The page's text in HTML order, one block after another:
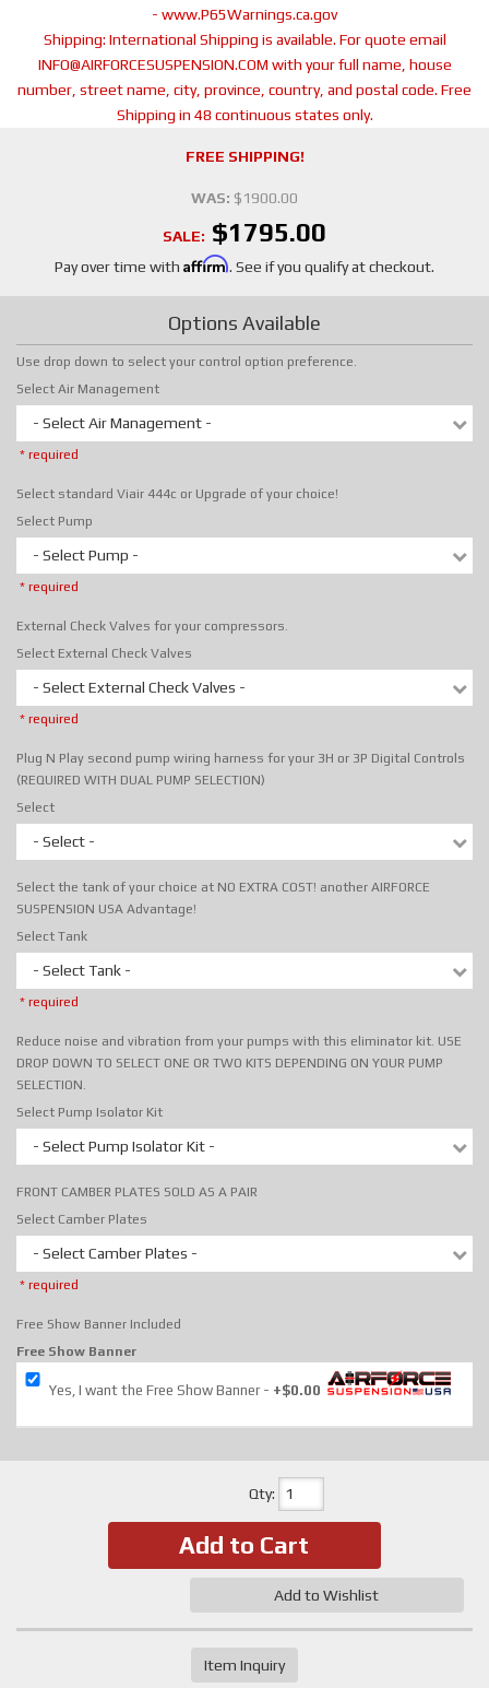
- www.P65Warnings.ca.gov
Shipping: International Shipping is available. For quote email
INFO@AIRFORCESUSPENSION.COM with your full name, house
number, street name, city, province, country, and postal code. Free
Shipping in 48 continuous states only.
FREE SHIPPING!
WAS: $1900.00
SALE: $1795.00
Pay over time with Affirm. See if you qualify at checkout.
Options Available
Use drop down to select your control option preference.
Select Air Management
- Select Air Management -
* required
Select standard Viair 444c or Upgrade of your choice!
Select Pump
- Select Pump -
* required
External Check Valves for your compressors.
Select External Check Valves
- Select External Check Valves -
* required
Plug N Play second pump wiring harness for your 3H or 3P Digital Controls
(REQUIRED WITH DUAL PUMP SELECTION)
Select
- Select -
Select the tank of your choice at NO EXTRA COST! another AIRFORCE
SUSPENSION USA Advantage!
Select Tank
- Select Tank -
* required
Reduce noise and vibration from your pumps with this eliminator kit. USE
DROP DOWN TO SELECT ONE OR TWO KITS DEPENDING ON YOUR PUMP
SELECTION.
Select Pump Isolator Kit
- Select Pump Isolator Kit -
FRONT CAMBER PLATES SOLD AS A PAIR
Select Camber Plates
- Select Camber Plates -
* required
Free Show Banner Included
Free Show Banner
Yes, I want the Free Show Banner +$0.00
Qty:
Add to Cart
Add to Wishlist
Item Inquiry